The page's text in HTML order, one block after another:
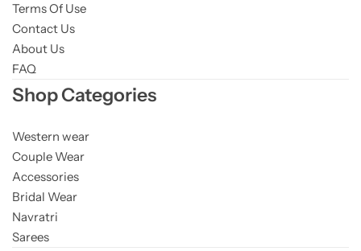
Terms Of Use
Contact Us
About Us
FAQ
Shop Categories
Western wear
Couple Wear
Accessories
Bridal Wear
Navratri
Sarees